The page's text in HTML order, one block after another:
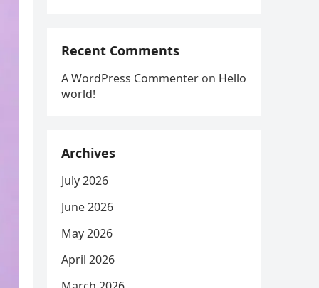
Recent Comments
A WordPress Commenter on Hello
world!
Archives
July 2026
June 2026
May 2026
April 2026